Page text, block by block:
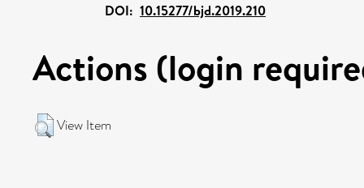
DOI: 10.15277/bjd.2019.210
Actions (login
View Item